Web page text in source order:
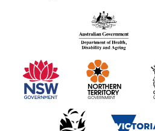
information
partners